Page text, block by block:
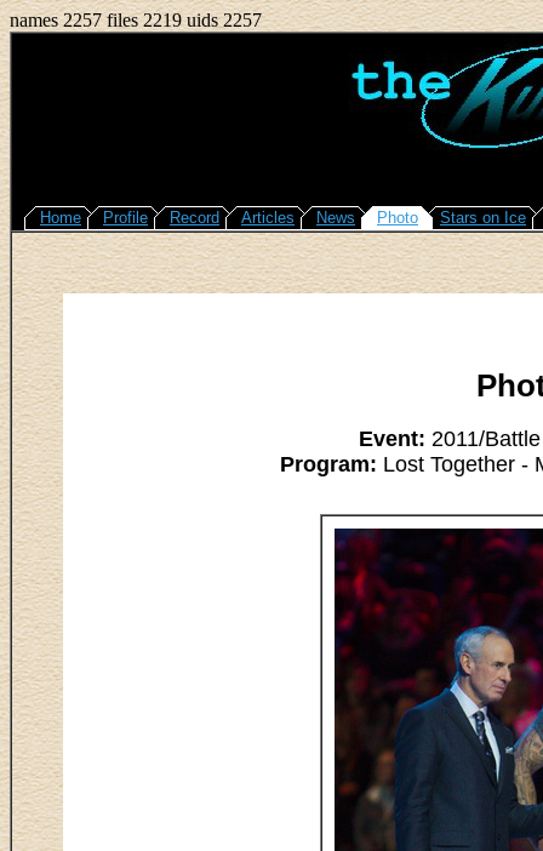
names 2257 files 2219 uids 2257
Home Profile Record Articles News Photo Stars on Ice
Event: 2011/
Program: Lost Together -